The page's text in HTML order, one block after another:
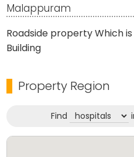
Malappuram
Roadside property Which
Building
Property Region
Find